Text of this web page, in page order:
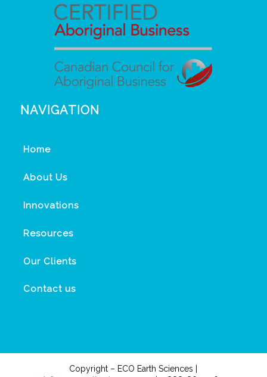
NAVIGATION
Home
About Us
Innovations
Resources
Our Clients
Contact us
Copyright – ECO Earth Sciences |